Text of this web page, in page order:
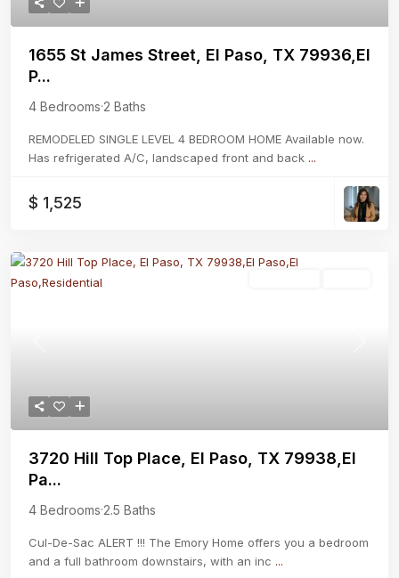
1655 St James Street, El Paso, TX 79936,El
P...
4 Bedrooms·2 Baths
REMODELED SINGLE LEVEL 4 BEDROOM HOME Available now.
Has refrigerated A/C, landscaped front and back ...
$ 1,525
3720 Hill Top Place, El Paso, TX 79938,El
Pa...
4 Bedrooms·2.5 Baths
Cul-De-Sac ALERT !!! The Emory Home offers you a bedroom
and a full bathroom downstairs, with an inc ...